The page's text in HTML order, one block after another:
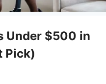
Under $500 in
Pick)